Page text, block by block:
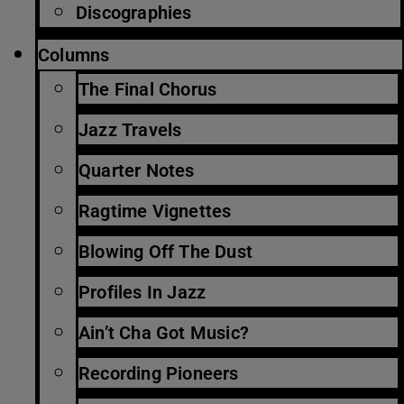
Discographies
Columns
The Final Chorus
Jazz Travels
Quarter Notes
Ragtime Vignettes
Blowing Off The Dust
Profiles In Jazz
Ain’t Cha Got Music?
Recording Pioneers